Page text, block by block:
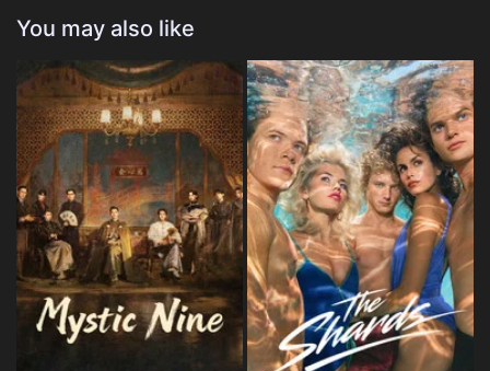
You may also like